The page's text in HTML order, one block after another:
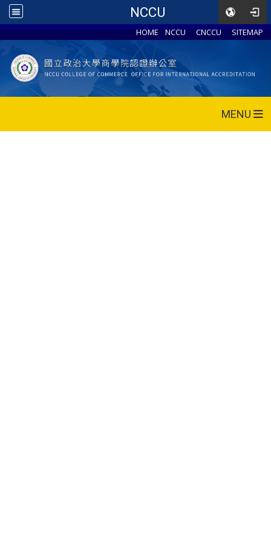
NCCU
HOME NCCU CNCCU SITEMAP
MENU